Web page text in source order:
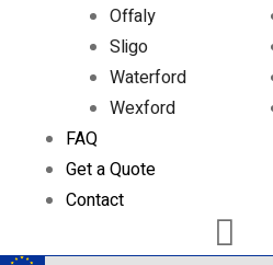
Offaly
Sligo
Waterford
Wexford
FAQ
Get a Quote
Contact